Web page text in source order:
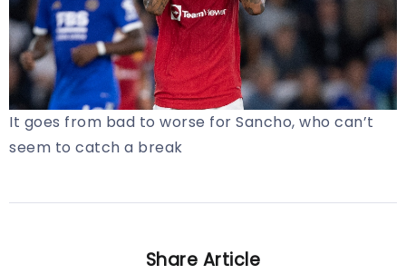
It goes from bad to worse for Sancho, who can’t
seem to catch a break
Share Article